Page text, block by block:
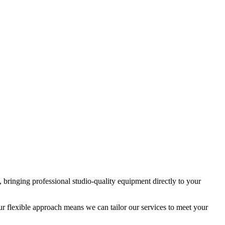
professional studio-quality equipment directly to your
approach means we can tailor our services to meet your